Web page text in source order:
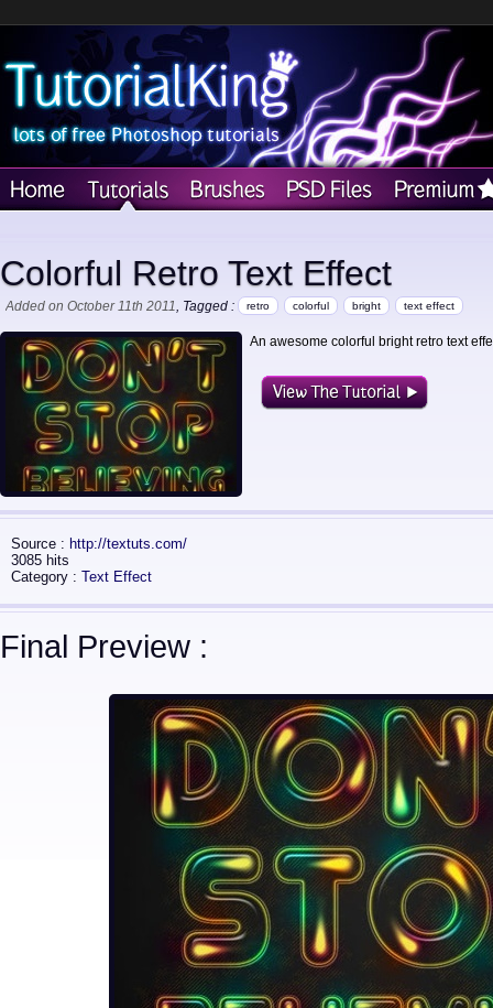
Colorful Retro Text Effect
Added on October 11th 2011, Tagged : retro colorful bright text effect
An awesome colorful bright retro text
Source : http://textuts.com/
3085 hits
Category : Text Effect
Final Preview :